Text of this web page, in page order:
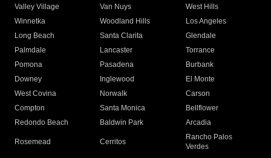
Valley Village
Van Nuys
West Hills
Winnetka
Woodland Hills
Los Angeles
Long Beach
Santa Clarita
Glendale
Palmdale
Lancaster
Torrance
Pomona
Pasadena
Burbank
Downey
Inglewood
El Monte
West Covina
Norwalk
Carson
Compton
Santa Monica
Bellflower
Redondo Beach
Baldwin Park Arcadia
Rosemead Cerritos
Rancho Palos
Verdes